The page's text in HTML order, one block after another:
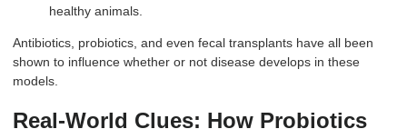
healthy animals.
Antibiotics, probiotics, and even fecal transplants have all been
shown to influence whether or not disease develops in these
models.
Real-World Clues: How Probiotics